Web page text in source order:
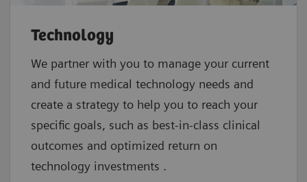
Technology
We partner with you to manage your current
and future medical technology needs and
create a strategy to help you to reach your
specific goals, such as best-in-class clinical
outcomes and optimized return on
technology investments .